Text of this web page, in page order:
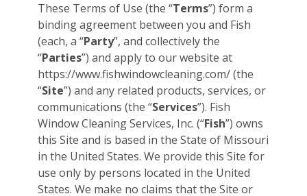
These Terms of Use (the “Terms”) form a
binding agreement between you and Fish
(each, a “Party”, and collectively the
“Parties”) and apply to our website at
https://www.fishwindowcleaning.com/ (the
“Site”) and any related products, services, or
communications (the “Services”). Fish
Window Cleaning Services, Inc. (“Fish”) owns
this Site and is based in the State of Missouri
in the United States. We provide this Site for
use only by persons located in the United
States. We make no claims that the Site or